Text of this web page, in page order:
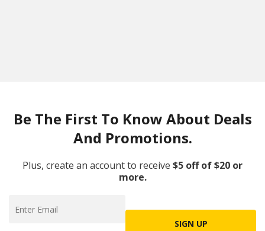
Be The First To Know About Deals
And Promotions.
Plus, create an account to receive $5 off of $20 or
more.
SIGN UP